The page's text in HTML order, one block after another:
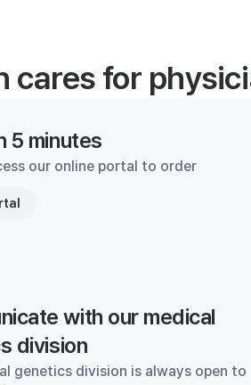
cares for
5 minutes
our online portal to order
with our medical
division
genetics division is always open to